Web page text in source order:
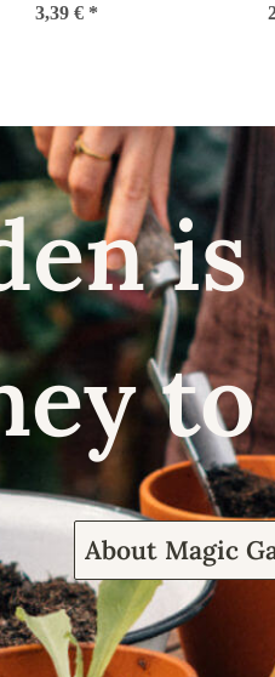
organic seeds
3,39 € *
to
About Magic